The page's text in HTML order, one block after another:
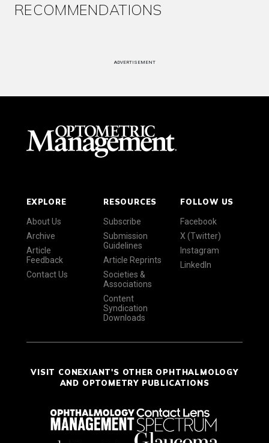
RECOMMENDATIONS
ADVERTISEMENT
EXPLORE
About Us
Archive
Article
Feedback
Contact Us
RESOURCES
Subscribe
Submission
Guidelines
Article Reprints
Societies &
Associations
Content
Syndication
Downloads
FOLLOW US
Facebook
X (Twitter)
Instagram
LinkedIn
VISIT CONEXIANT'S OTHER OPHTHALMOLOGY
AND OPTOMETRY PUBLICATIONS